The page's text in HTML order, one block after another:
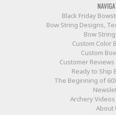
Black Friday
Bow String Designs,
Bow
Custom Color
Custom
Customer
Ready to Ship
The Beginning of
Archery
About